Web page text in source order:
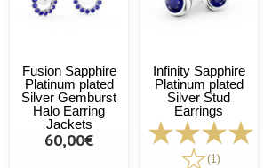
Fusion Sapphire
Platinum plated
Silver Gemburst
Halo Earring
Jackets
60,00€
Infinity Sapphire
Platinum plated
Silver Stud
Earrings
(1)